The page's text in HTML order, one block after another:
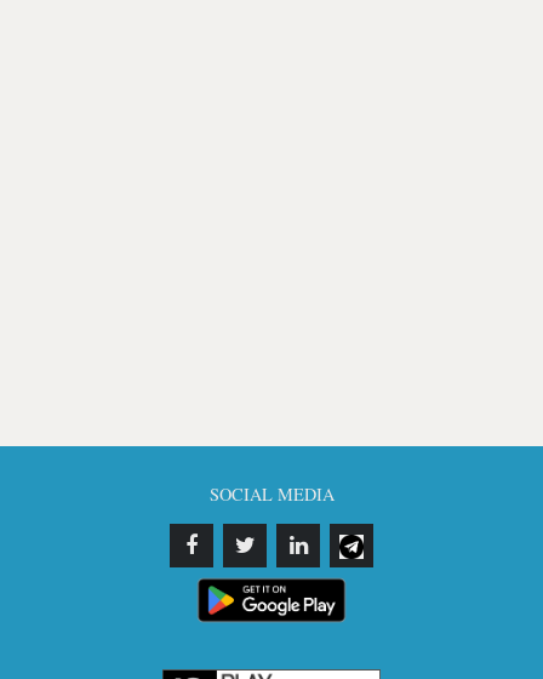
SOCIAL MEDIA